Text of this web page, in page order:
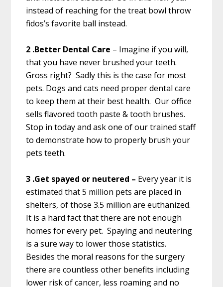
instead of reaching for the treat bowl throw
fidos’s favorite ball instead.
2 .Better Dental Care – Imagine if you will,
that you have never brushed your teeth.
Gross right? Sadly this is the case for most
pets. Dogs and cats need proper dental care
to keep them at their best health. Our office
sells flavored tooth paste & tooth brushes.
Stop in today and ask one of our trained staff
to demonstrate how to properly brush your
pets teeth.
3 .Get spayed or neutered – Every year it is
estimated that 5 million pets are placed in
shelters, of those 3.5 million are euthanized.
It is a hard fact that there are not enough
homes for every pet. Spaying and neutering
is a sure way to lower those statistics.
Besides the moral reasons for the surgery
there are countless other benefits including
lower risk of cancer, less roaming and no